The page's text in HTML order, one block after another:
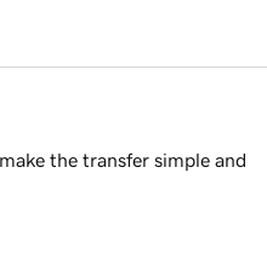
the transfer simple and